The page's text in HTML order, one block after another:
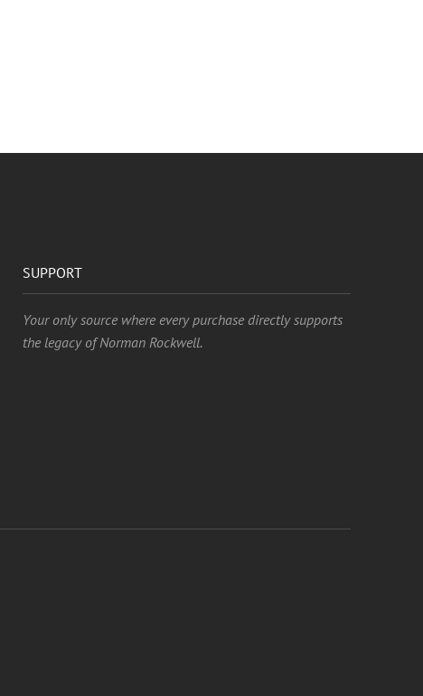
SUPPORT
Your only source where every purchase directly supports
the legacy of Norman Rockwell.